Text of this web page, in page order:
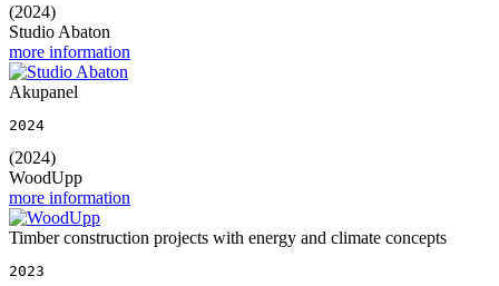
(2024)
Studio Abaton
more information
Akupanel
2024
(2024)
WoodUpp
more information
Timber construction projects with energy and climate concepts
2023